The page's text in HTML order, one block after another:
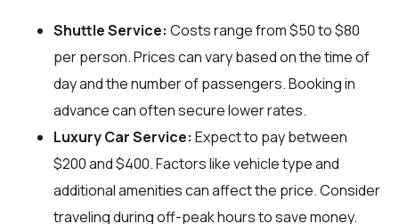
Shuttle Service: Costs range from $50 to $80
per person. Prices can vary based on the time of
day and the number of passengers. Booking in
advance can often secure lower rates.
Luxury Car Service: Expect to pay between
$200 and $400. Factors like vehicle type and
additional amenities can affect the price. Consider
traveling during off-peak hours to save money.